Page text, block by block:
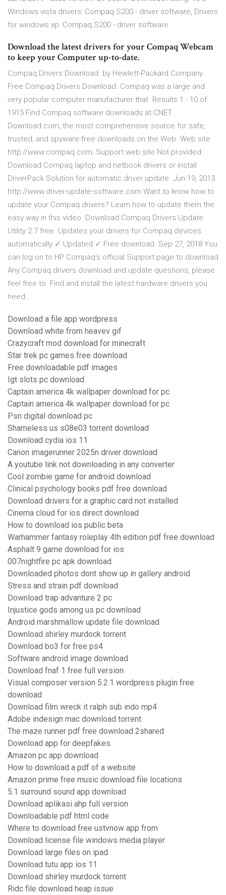
Windows vista drivers: Compaq S200 - driver software, Drivers
for windows xp: Compaq S200 - driver software
Download the latest drivers for your Compaq Webcam
to keep your Computer up-to-date.
Compaq Drivers Download. by Hewlett-Packard Company.
Free Compaq Drivers Download. Compaq was a large and
very popular computer manufacturer that Results 1 - 10 of
1915 Find Compaq software downloads at CNET
Download.com, the most comprehensive source for safe,
trusted, and spyware-free downloads on the Web. Web site
http://www.compaq.com; Support web site Not provided.
Download Compaq laptop and netbook drivers or install
DriverPack Solution for automatic driver update. Jun 19, 2013
http://www.driver-update-software.com Want to know how to
update your Compaq drivers? Learn how to update them the
easy way in this video Download Compaq Drivers Update
Utility 2.7 free. Updates your drivers for Compaq devices
automatically ✓ Updated ✓ Free download. Sep 27, 2018 You
can log on to HP Compaq's official Support page to download
Any Compaq drivers download and update questions, please
feel free to Find and install the latest hardware drivers you
need.
Download a file app wordpress
Download white from heavev gif
Crazycraft mod download for minecraft
Star trek pc games free download
Free downloadable pdf images
Igt slots pc download
Captain america 4k wallpaper download for pc
Captain america 4k wallpaper download for pc
Psn digital download pc
Shameless us s08e03 torrent download
Download cydia ios 11
Canon imagerunner 2025n driver download
A youtube link not downloading in any converter
Cool zombie game for android download
Clinical psychology books pdf free download
Download drivers for a graphic card not installed
Cinema cloud for ios direct download
How to download ios public beta
Warhammer fantasy roleplay 4th edition pdf free download
Asphalt 9 game download for ios
007nightfire pc apk download
Downloaded photos dont show up in gallery android
Stress and strain pdf download
Download trap advanture 2 pc
Injustice gods among us pc download
Android marshmallow update file download
Download shirley murdock torrent
Download bo3 for free ps4
Software android image download
Download fnaf 1 free full version
Visual composer version 5.2.1 wordpress plugin free
download
Download film wreck it ralph sub indo mp4
Adobe indesign mac download torrent
The maze runner pdf free download 2shared
Download app for deepfakes
Amazon pc app download
How to download a pdf of a website
Amazon prime free music download file locations
5.1 surround sound app download
Download aplikasi ahp full version
Downloadable pdf html code
Where to download free ustvnow app from
Download license file windows media player
Download large files on ipad
Download tutu app ios 11
Download shirley murdock torrent
Ridc file download heap issue